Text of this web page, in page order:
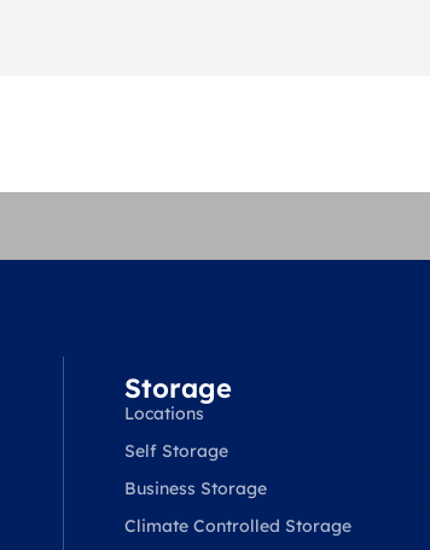
Storage
Locations
Self Storage
Business Storage
Climate Controlled Storage